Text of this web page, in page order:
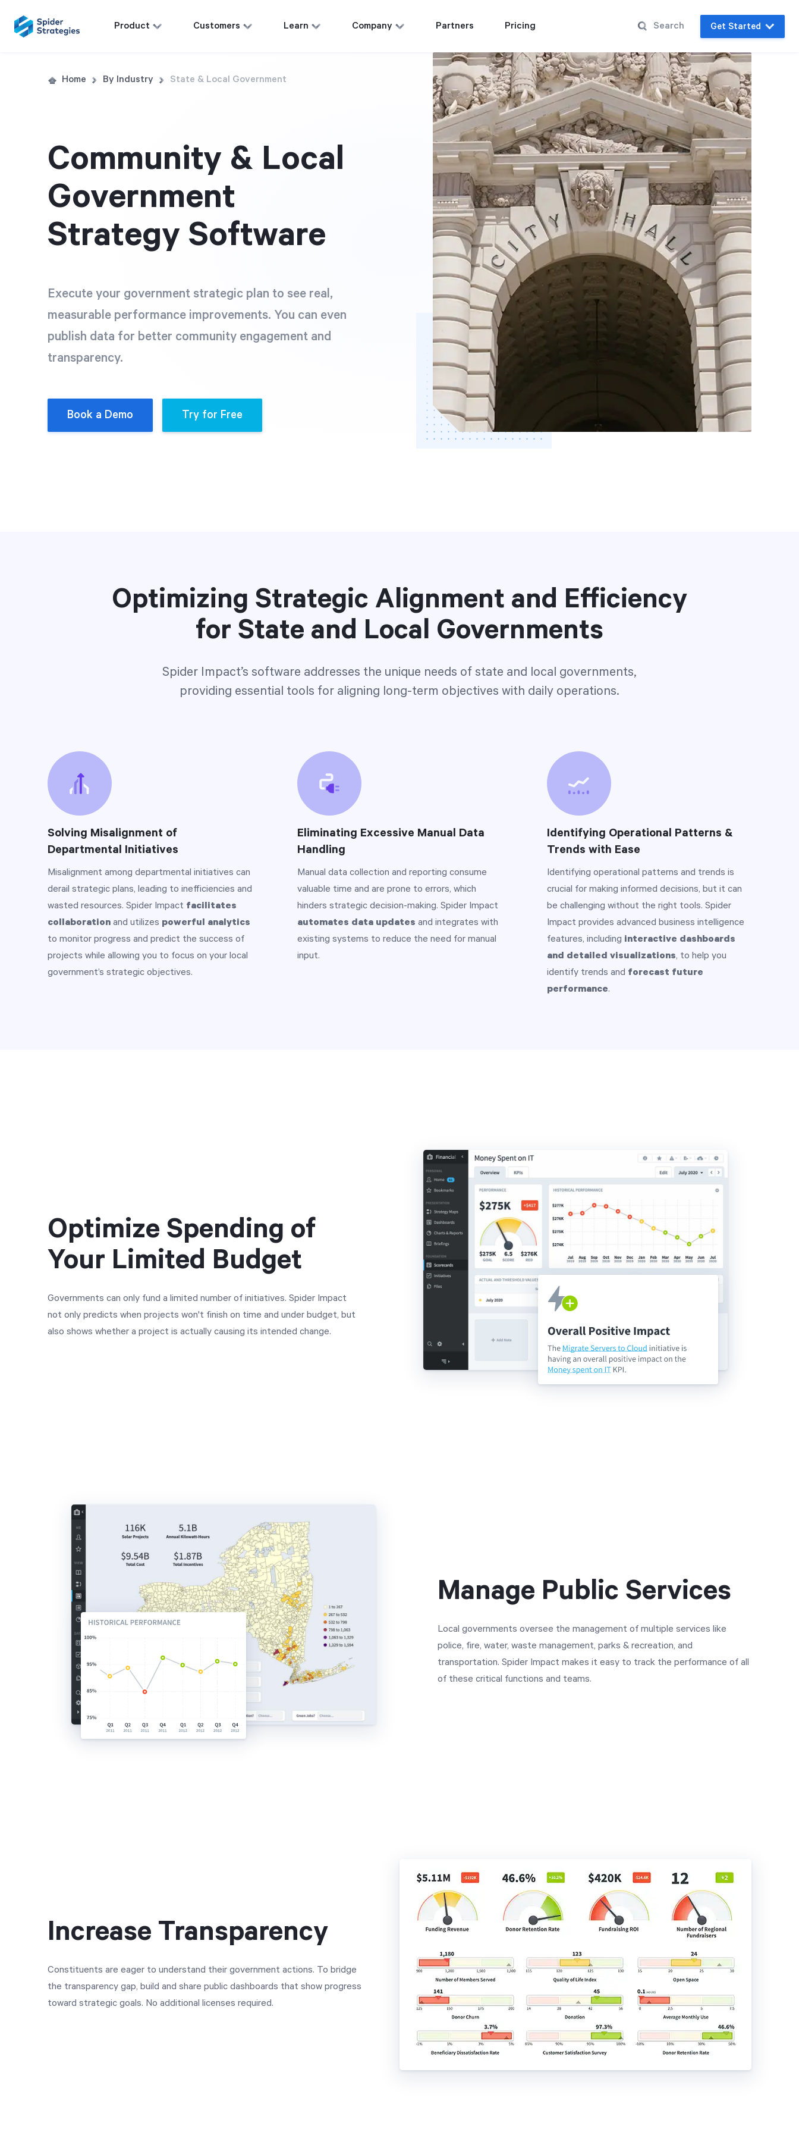
Product Customers Learn Company Partners Pricing Get Started
Home By Industry State & Local Government
Community & Local
Government
Strategy Software
Execute your government strategic plan to see real,
measurable performance improvements. You can even
publish data for better community engagement and
transparency.
Book a Demo Try for Free
Optimizing Strategic Alignment and Efficiency
for State and Local Governments
Spider Impact’s software addresses the unique needs of state and local governments,
providing essential tools for aligning long-term objectives with daily operations.
Solving Misalignment of
Departmental Initiatives
Misalignment among departmental initiatives can
derail strategic plans, leading to inefficiencies and
wasted resources. Spider Impact facilitates
collaboration and utilizes powerful analytics
to monitor progress and predict the success of
projects while allowing you to focus on your local
government’s strategic objectives.
Eliminating Excessive Manual Data
Handling
Manual data collection and reporting consume
valuable time and are prone to errors, which
hinders strategic decision-making. Spider Impact
automates data updates and integrates with
existing systems to reduce the need for manual
input.
Identifying Operational Patterns &
Trends with Ease
Identifying operational patterns and trends is
crucial for making informed decisions, but it can
be challenging without the right tools. Spider
Impact provides advanced business intelligence
features, including interactive dashboards
and detailed visualizations, to help you
identify trends and forecast future
performance.
Optimize Spending of
Your Limited Budget
Governments can only fund a limited number of initiatives. Spider Impact
not only predicts when projects won't finish on time and under budget, but
also shows whether a project is actually causing its intended change.
Manage Public Services
Local governments oversee the management of multiple services like
police, fire, water, waste management, parks & recreation, and
transportation. Spider Impact makes it easy to track the performance of all
of these critical functions and teams.
Increase Transparency
Constituents are eager to understand their government actions. To bridge
the transparency gap, build and share public dashboards that show progress
toward strategic goals. No additional licenses required.